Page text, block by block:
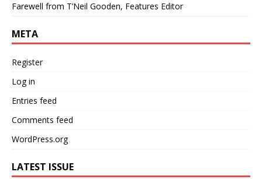
Farewell from T’Neil Gooden, Features Editor
META
Register
Log in
Entries feed
Comments feed
WordPress.org
LATEST ISSUE